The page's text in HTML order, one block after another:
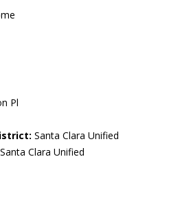
Pl
Santa Clara Unified
Santa Clara Unified